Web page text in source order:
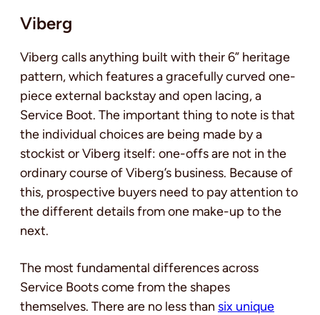
Viberg
Viberg calls anything built with their 6” heritage
pattern, which features a gracefully curved one-
piece external backstay and open lacing, a
Service Boot. The important thing to note is that
the individual choices are being made by a
stockist or Viberg itself: one-offs are not in the
ordinary course of Viberg’s business. Because of
this, prospective buyers need to pay attention to
the different details from one make-up to the
next.
The most fundamental differences across
Service Boots come from the shapes
themselves. There are no less than six unique